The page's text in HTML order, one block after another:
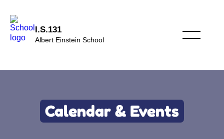
I.S.131
Albert Einstein School
Calendar & Events